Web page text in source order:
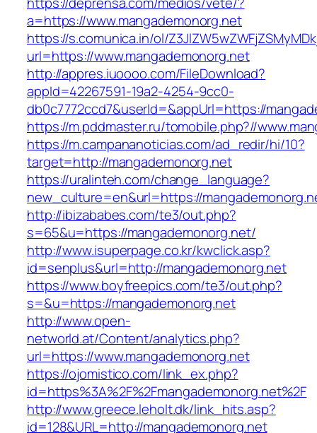
a=https://www.mangademonorg.net
https://s.comunica.in/ol/
url=https://www.mangademonorg.net
http://appres.iuoooo.com/FileDownload?
appId=42267591-19a2-4254-9cc0-
db0c7772ccd7&userId=&appUrl=https://
https://m.pddmaster.ru/tomobile.php?//
https://m.campananoticias.com/ad_redir/hi/10?
target=http://mangademonorg.net
https://uralinteh.com/change_language?
new_culture=en&url=https://
http://ibizababes.com/te3/out.php?
s=65&u=https://mangademonorg.net/
http://www.isuperpage.co.kr/kwclick.asp?
id=senplus&url=http://mangademonorg.net
https://www.boyfreepics.com/te3/out.php?
s=&u=https://mangademonorg.net
http://www.open-
networld.at/Content/analytics.php?
url=https://www.mangademonorg.net
https://ojomistico.com/link_ex.php?
id=https%3A%2F%2Fmangademonorg.net%2F
http://www.greece.leholt.dk/link_hits.asp?
id=128&URL=http://mangademonorg.net